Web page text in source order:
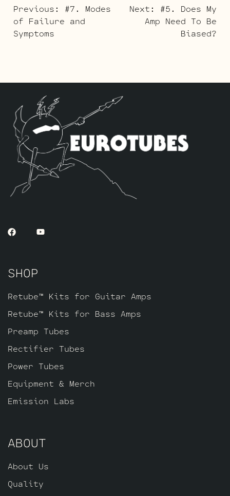
POST
NAVIGATION
Previous: #7. Modes
of Failure and
Symptoms
Next: #5. Does My
Amp Need To Be
Biased?
SHOP
Retube™ Kits for Guitar Amps
Retube™ Kits for Bass Amps
Preamp Tubes
Rectifier Tubes
Power Tubes
Equipment & Merch
Emission Labs
ABOUT
About Us
Quality